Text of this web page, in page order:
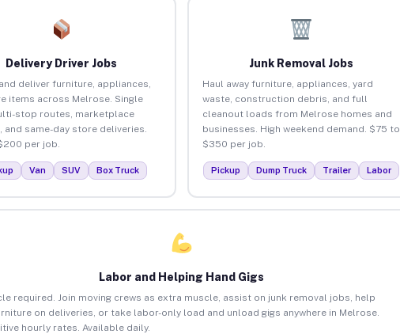
Delivery Driver Jobs
deliver furniture, appliances,
items across Melrose. Single
stop routes, marketplace
and same-day store deliveries.
per job.
Van SUV Box Truck
Junk Removal Jobs
Haul away furniture, appliances, yard
waste, construction debris, and full
cleanout loads from Melrose homes and
businesses. High weekend demand. $75 to
$350 per job.
Pickup Dump Truck Trailer Labor
Labor and Helping Hand Gigs
required. Join moving crews as extra muscle, assist on junk removal jobs, help
on deliveries, or take labor-only load and unload gigs anywhere in Melrose.
hourly rates. Available daily.